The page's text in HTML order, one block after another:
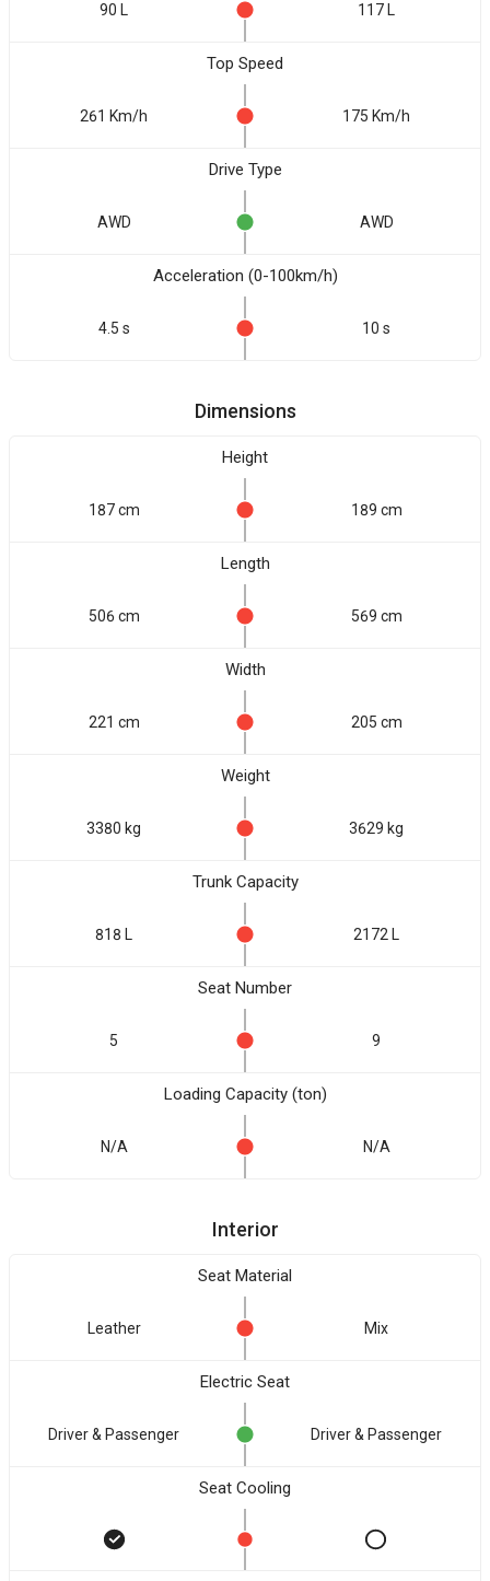
90 L 117 L
Top Speed
261 Km/h 175 Km/h
Drive Type
AWD AWD
Acceleration (0-100km/h)
4.5 s 10 s
Dimensions
Height
187 cm 189 cm
Length
506 cm 569 cm
Width
221 cm 205 cm
Weight
3380 kg 3629 kg
Trunk Capacity
818 L 2172 L
Seat Number
5 9
Loading Capacity (ton)
N/A N/A
Interior
Seat Material
Leather Mix
Electric Seat
Driver & Passenger Driver & Passenger
Seat Cooling